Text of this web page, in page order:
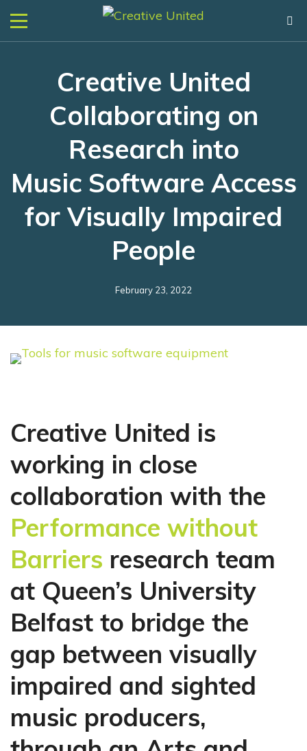
Creative United
Collaborating on
Research into
Music Software Access
for Visually Impaired
People
February 23, 2022
Creative United is
working in close
collaboration with the
Performance without
Barriers research team
at Queen’s University
Belfast to bridge the
gap between visually
impaired and sighted
music producers,